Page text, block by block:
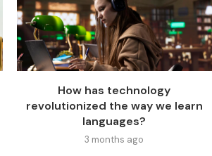
How has technology
revolutionized the way we learn
languages?
3 months ago